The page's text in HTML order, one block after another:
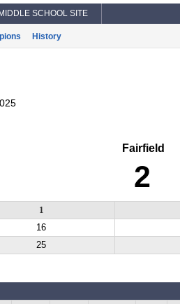
MIDDLE SCHOOL SITE
History
Fairfield
2
1
16
25